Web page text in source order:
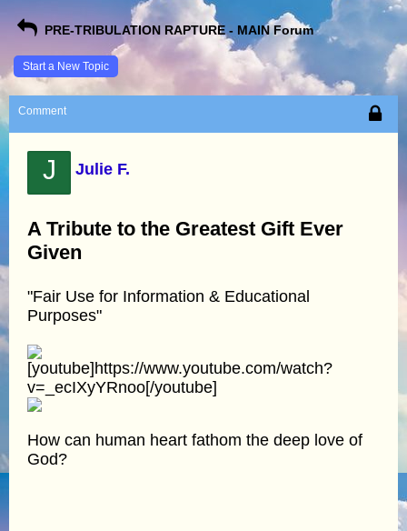
PRE-TRIBULATION RAPTURE - MAIN Forum
Start a New Topic
Comment
J Julie F.
A Tribute to the Greatest Gift Ever
Given
"Fair Use for Information & Educational
Purposes"
[youtube]https://www.youtube.com/watch?
v=_ecIXyYRnoo[/youtube]
How can human heart fathom the deep love of
God?